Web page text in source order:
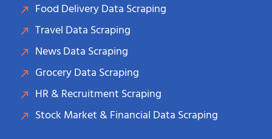
Food Delivery Data Scraping
Travel Data Scraping
News Data Scraping
Grocery Data Scraping
HR & Recruitment Scraping
Stock Market & Financial Data Scraping